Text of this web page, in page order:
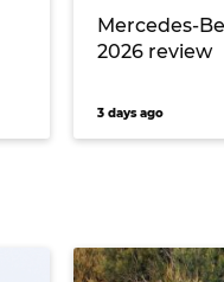
Mercedes-
2026 review
3 days ago